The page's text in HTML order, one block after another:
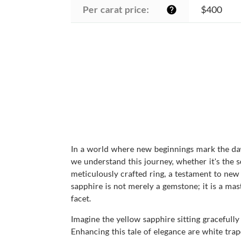
Per carat price: help $400
In a world where new beginnings mark the
we understand this journey, whether it's the
meticulously crafted ring, a testament to
sapphire is not merely a gemstone; it is a
facet.
Imagine the yellow sapphire sitting
Enhancing this tale of elegance are white